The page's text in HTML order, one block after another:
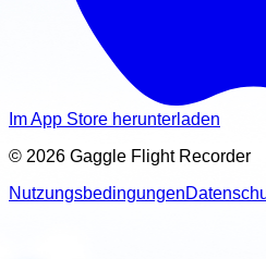
Im App Store herunterladen
© 2026 Gaggle Flight Recorder
Nutzungsbedingungen